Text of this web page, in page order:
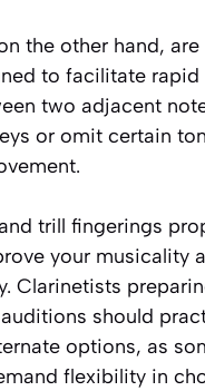
the other hand,
to facilitate rapid
two adjacent
or omit certain
trill fingerings
your musicality
Clarinetists
should
options, as
flexibility in